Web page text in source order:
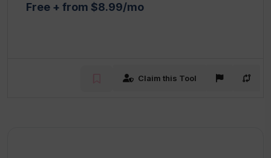
Free + from $8.99/mo
Claim this Tool